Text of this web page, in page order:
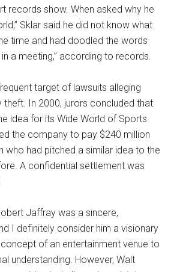
records show. When asked why he
Sklar said he did not know what
time and had doodled the words
in a meeting,” according to records.
target of lawsuits alleging
theft. In 2000, jurors concluded that
idea for its Wide World of Sports
the company to pay $240 million
who had pitched a similar idea to the
A confidential settlement was
Jaffray was a sincere,
I definitely consider him a visionary
of an entertainment venue to
understanding. However, Walt